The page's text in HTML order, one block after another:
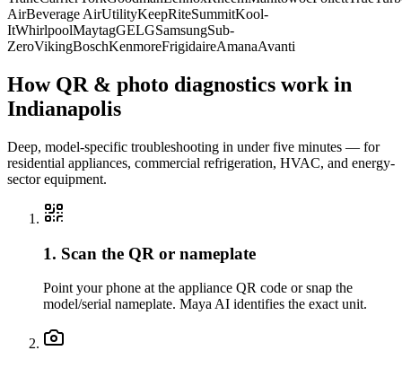
AirBeverage AirUtilityKeepRiteSummitKool-
ItWhirlpoolMaytagGELGSamsungSub-
ZeroVikingBoschKenmoreFrigidaireAmanaAvanti
How QR & photo diagnostics work in
Indianapolis
Deep, model-specific troubleshooting in under five minutes — for
residential appliances, commercial refrigeration, HVAC, and energy-
sector equipment.
1. Scan the QR or nameplate
Point your phone at the appliance QR code or snap the
model/serial nameplate. Maya AI identifies the exact unit.